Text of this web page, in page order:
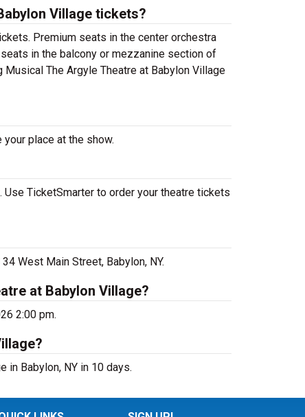
Village tickets?
Premium seats in the center orchestra
in the balcony or mezzanine section of
The Argyle Theatre at Babylon Village
place at the show.
TicketSmarter to order your theatre tickets
West Main Street, Babylon, NY.
at Babylon Village?
2:00 pm.
in Babylon, NY in 10 days.